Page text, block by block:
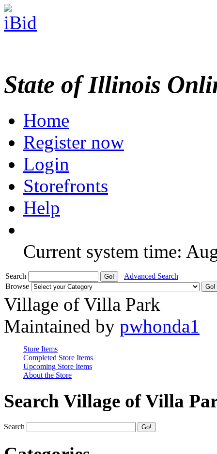
State of Illinois
Home
Register now
Login
Storefronts
Help
Current system time:
Search
Advanced Search
Browse
Village of Villa Park
Maintained by pwhonda1
Store Items
Completed Store Items
Upcoming Store Items
About the Store
Search Village of Villa
Search